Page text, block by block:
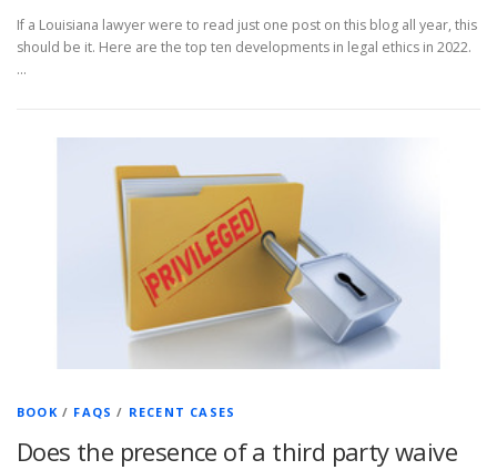
If a Louisiana lawyer were to read just one post on this blog all year, this
should be it. Here are the top ten developments in legal ethics in 2022.
…
BOOK / FAQS / RECENT CASES
Does the presence of a third party waive